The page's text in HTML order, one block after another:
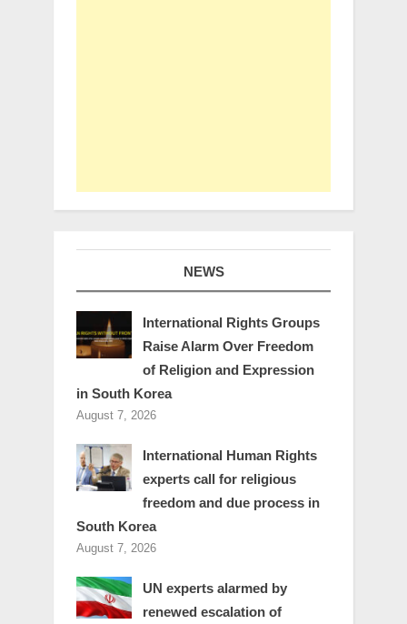
NEWS
International Rights Groups
Raise Alarm Over Freedom
of Religion and Expression
in South Korea
August 7, 2026
International Human Rights
experts call for religious
freedom and due process in
South Korea
August 7, 2026
UN experts alarmed by
renewed escalation of